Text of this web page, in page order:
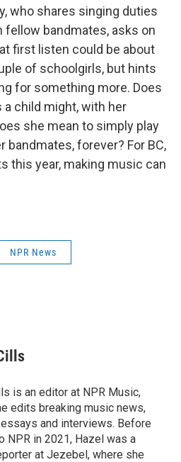
who shares singing duties
bandmates, asks on
first listen could be about
of schoolgirls, but hints
for something more. Does
a child might, with her
she mean to simply play
bandmates, forever? For BC,
this year, making music can
NPR News
is an editor at NPR Music,
edits breaking music news,
and interviews. Before
NPR in 2021, Hazel was a
at Jezebel, where she